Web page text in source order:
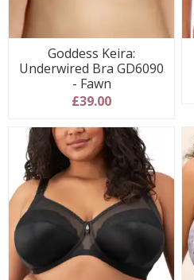
Goddess Keira:
Underwired Bra GD6090
- Fawn
£39.00